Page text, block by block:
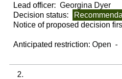
Lead officer: Georgina Dyer
Decision status:
Notice of proposed decision
Anticipated restriction:Open -
2.